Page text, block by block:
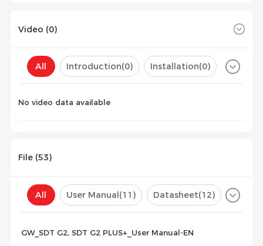
Video (0)
All Introduction(0) Installation(0)
No video data available
File (53)
All User Manual(11) Datasheet(12)
GW_SDT G2, SDT G2 PLUS+_User Manual-EN